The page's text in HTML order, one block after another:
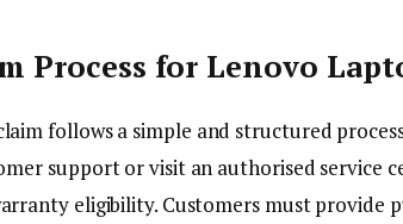
Process for Lenovo
follows a simple and structured
support or visit an authorised service
eligibility. Customers must provide